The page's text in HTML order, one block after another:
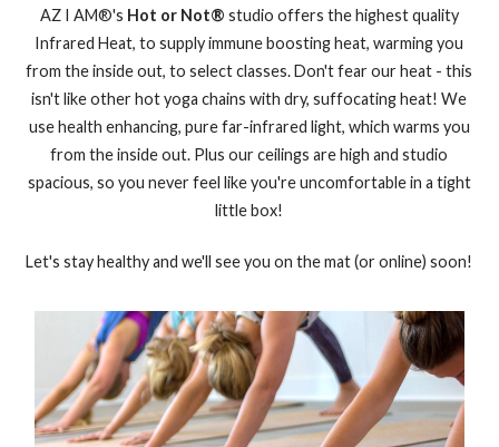
AZ I AM®'s Hot or Not® studio offers the highest quality
Infrared Heat, to supply immune boosting heat, warming you
from the inside out, to select classes. Don't fear our heat - this
isn't like other hot yoga chains with dry, suffocating heat! We
use health enhancing, pure far-infrared light, which warms you
from the inside out. Plus our ceilings are high and studio
spacious, so you never feel like you're uncomfortable in a tight
little box!
Let's stay healthy and we'll see you on the mat (or online) soon!